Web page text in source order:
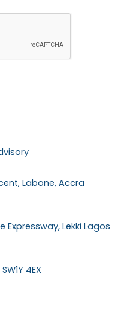
Labone, Accra
Expressway, Lekki Lagos
4EX